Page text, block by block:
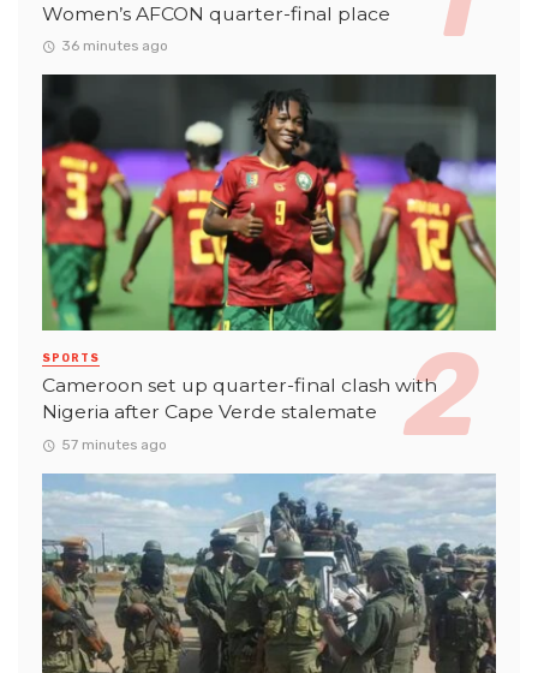
Women’s AFCON quarter-final place
36 minutes ago
SPORTS
Cameroon set up quarter-final clash with
Nigeria after Cape Verde stalemate
57 minutes ago